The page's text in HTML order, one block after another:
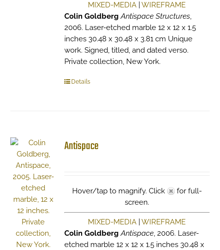
MIXED-MEDIA |WIREFRAME
Colin Goldberg Antispace Structures,
2006. Laser-etched marble 12 x 12 x 1.5
inches 30.48 x 30.48 x 3.81 cm Unique
work. Signed, titled, and dated verso.
Private collection, New York.
Details
Antispace
Hover/tap to magnify. Click
for full-
screen.
MIXED-MEDIA |WIREFRAME
Colin Goldberg Antispace, 2006. Laser-
etched marble 12 x 12 x 1.5 inches 30.48 x